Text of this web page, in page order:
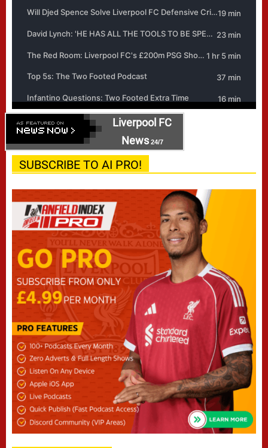
Liverpool FC
News24/7
SUBSCRIBE TO AI PRO!